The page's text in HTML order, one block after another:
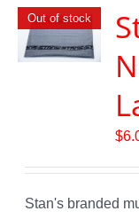
Out of stock
$
Stan's branded